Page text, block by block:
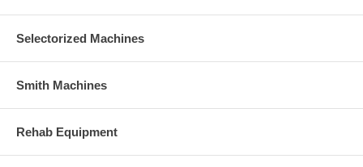
Selectorized Machines
Smith Machines
Rehab Equipment